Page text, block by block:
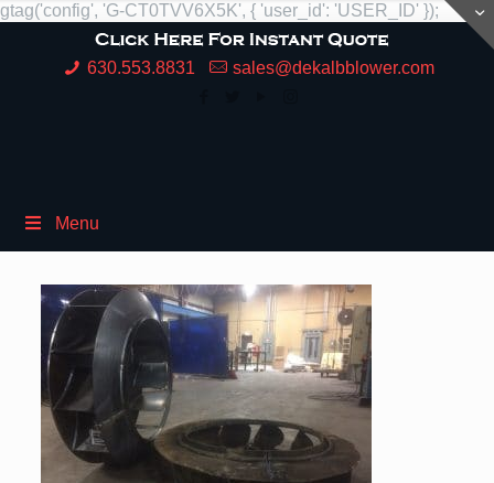
gtag('config', 'G-CT0TVV6X5K', { 'user_id': 'USER_ID' });
630.553.8831 sales@dekalbblower.com
Menu